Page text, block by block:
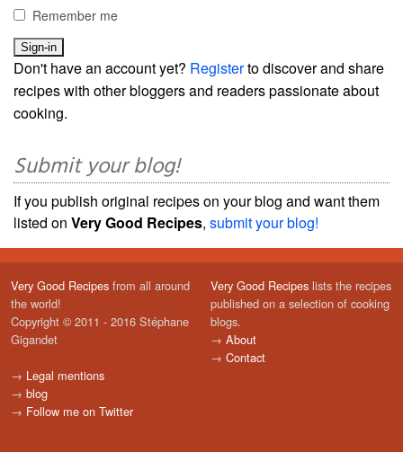
Remember me
Don't have an account yet? Registerto discover and share
recipes with other bloggers and readers passionate about
cooking.
Submit your blog!
If you publish original recipes on your blog and want them
listed on Very Good Recipes, submit your blog!
Very Good Recipes from all around
the world!
Copyright © 2011 - 2016 Stéphane
Gigandet
→ Legal mentions
→ blog
→ Follow me on Twitter
Very Good Recipes lists the recipes
published on a selection of cooking
blogs.
→ About
→ Contact